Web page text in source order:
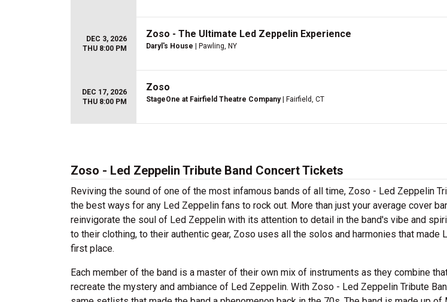
DEC 3, 2026
THU 8:00 PM
Zoso - The Ultimate Led Zeppelin Experience
Daryl's House | Pawling, NY
DEC 17, 2026
THU 8:00 PM
Zoso
StageOne at Fairfield Theatre Company| Fairfield, CT
Zoso - Led Zeppelin Tribute Band Concert Tickets
Reviving the sound of one of the most infamous bands of all time, Zoso - Led Zeppelin
the best ways for any Led Zeppelin fans to rock out. More than just your average cover
reinvigorate the soul of Led Zeppelin with its attention to detail in the band's vibe and
to their clothing, to their authentic gear, Zoso uses all the solos and harmonies that made
first place.
Each member of the band is a master of their own mix of instruments as they combine
recreate the mystery and ambiance of Led Zeppelin. With Zoso - Led Zeppelin Tribute